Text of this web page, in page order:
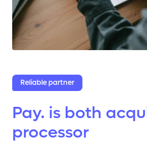
Reliable partner
Pay. is both
processor